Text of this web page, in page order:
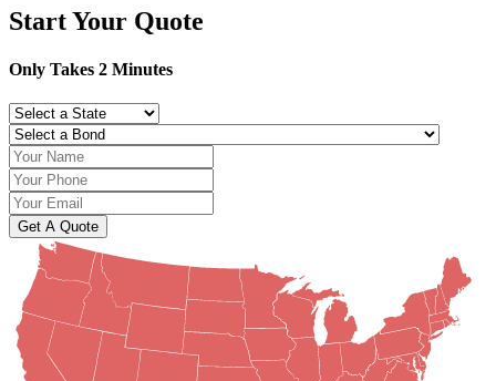
Start Your Quote
Only Takes 2 Minutes
Get A Quote